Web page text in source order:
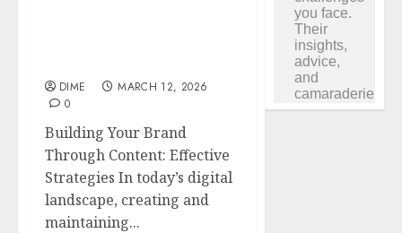
DIME
MARCH 12, 2026
0
Building Your Brand
Through Content: Effective
Strategies In today’s digital
landscape, creating and
maintaining...